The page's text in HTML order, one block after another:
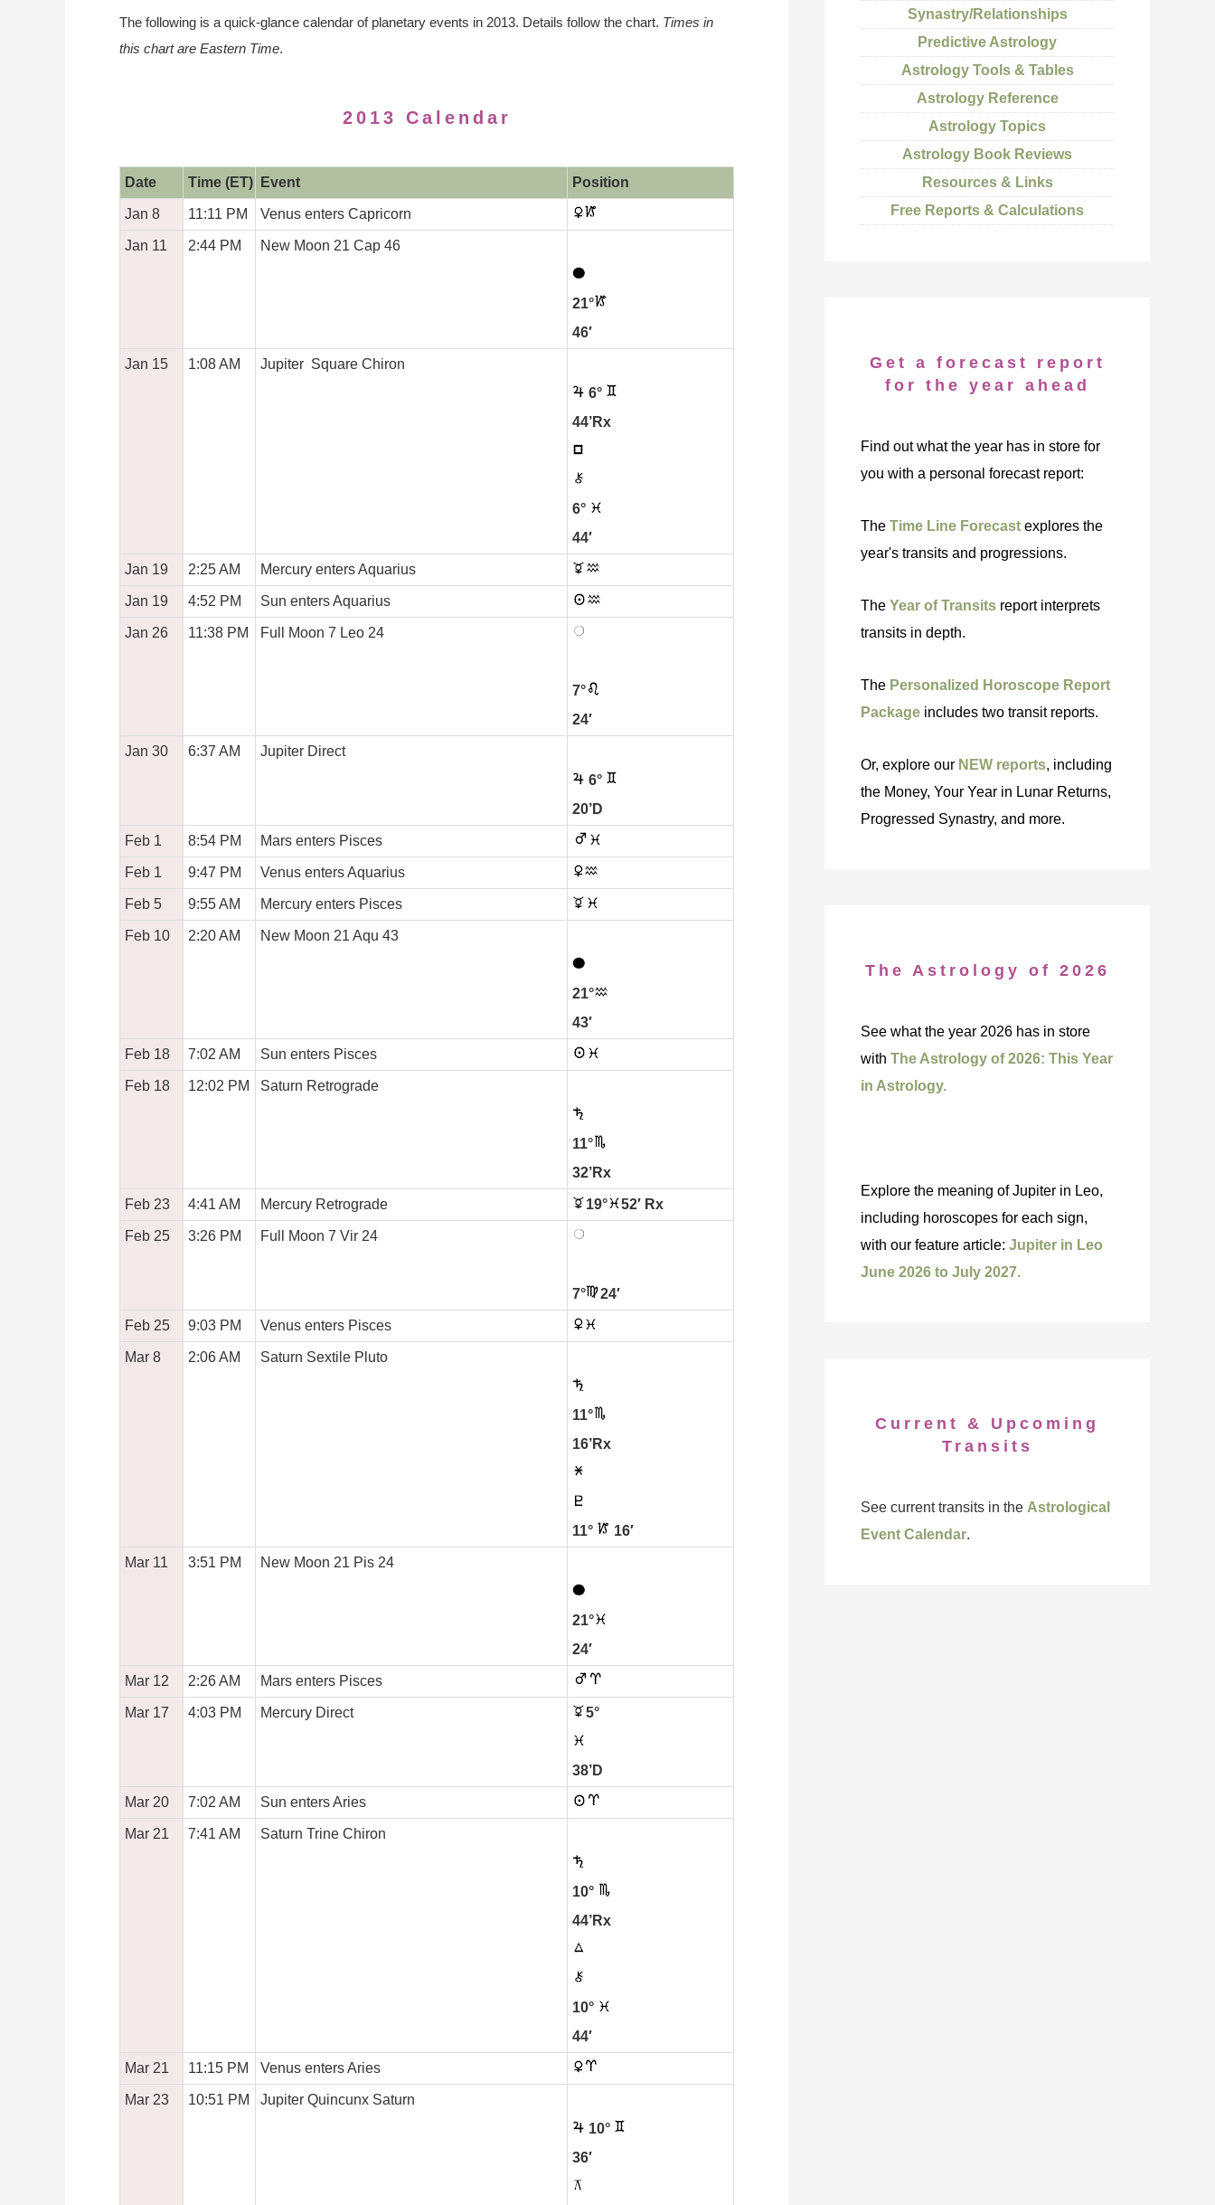
The following is a quick-glance calendar of planetary events in 2013. Details follow the chart. Times in
this chart are Eastern Time.
2013 Calendar
Date Time (ET) Event Position
Jan 8 11:11 PM Venus enters Capricorn
Jan 11 2:44 PM New Moon 21 Cap 46
21°
46′
Jan 15 1:08 AM
Jupiter Square Chiron
6°
44’Rx
6°
44′
Jan 19 2:25 AM Mercury enters Aquarius
Jan 19 4:52 PM Sun enters Aquarius
Jan 26 11:38 PM Full Moon 7 Leo 24
7°
24′
Jan 30 6:37 AM
Jupiter Direct
6°
20’D
Feb 1 8:54 PM Mars enters Pisces
Feb 1 9:47 PM Venus enters Aquarius
Feb 5 9:55 AM Mercury enters Pisces
Feb 10 2:20 AM New Moon 21 Aqu 43
21°
43′
Feb 18 7:02 AM Sun enters Pisces
Feb 18 12:02 PM Saturn Retrograde
11°
32’Rx
Feb 23 4:41 AM Mercury Retrograde 19° 52′ Rx
Feb 25 3:26 PM Full Moon 7 Vir 24
7° 24′
Feb 25 9:03 PM Venus enters Pisces
Mar 8 2:06 AM Saturn Sextile Pluto
11°
16’Rx
11° 16′
Mar 11 3:51 PM New Moon 21 Pis 24
21°
24′
Mar 12 2:26 AM Mars enters Pisces
Mar 17 4:03 PM Mercury Direct 5°
38’D
Mar 20 7:02 AM Sun enters Aries
Mar 21 7:41 AM Saturn Trine Chiron
10°
44’Rx
10°
44′
Mar 21 11:15 PM Venus enters Aries
Mar 23 10:51 PM
Jupiter Quincunx Saturn
10°
36′
Synastry/Relationships
Predictive Astrology
Astrology Tools & Tables
Astrology Reference
Astrology Topics
Astrology Book Reviews
Resources & Links
Free Reports & Calculations
Get a forecast report
for the year ahead
Find out what the year has in store for
you with a personal forecast report:
The Time Line Forecast explores the
year's transits and progressions.
The Year of Transits report interprets
transits in depth.
The Personalized Horoscope Report
Package includes two transit reports.
Or, explore our NEW reports, including
the Money, Your Year in Lunar Returns,
Progressed Synastry, and more.
The Astrology of 2026
See what the year 2026 has in store
with The Astrology of 2026: This Year
in Astrology.
Explore the meaning of Jupiter in Leo,
including horoscopes for each sign,
with our feature article: Jupiter in Leo
June 2026 to July 2027.
Current & Upcoming
Transits
See current transits in the Astrological
Event Calendar.